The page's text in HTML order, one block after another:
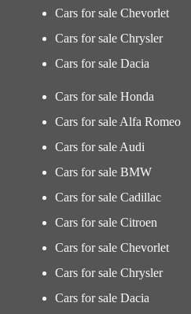
Cars for sale Chevorlet
Cars for sale Chrysler
Cars for sale Dacia
Cars for sale Honda
Cars for sale Alfa Romeo
Cars for sale Audi
Cars for sale BMW
Cars for sale Cadillac
Cars for sale Citroen
Cars for sale Chevorlet
Cars for sale Chrysler
Cars for sale Dacia